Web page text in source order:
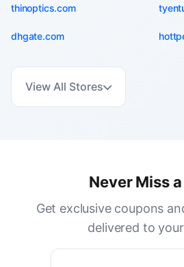
thinoptics.com
dhgate.com
View All Stores
Never Miss
Get exclusive coupons
delivered to